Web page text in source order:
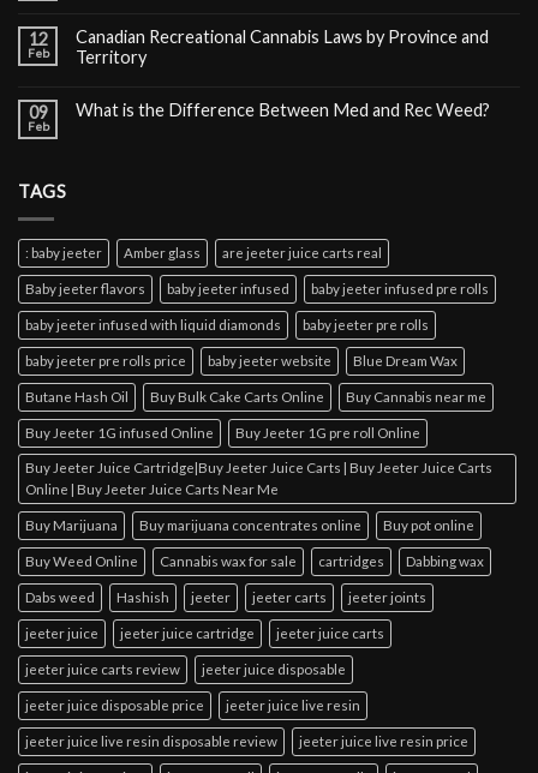
12
Feb
Canadian Recreational Cannabis Laws by Province and
Territory
09
Feb
What is the Difference Between Med and Rec Weed?
TAGS
: baby jeeter Amber glass are jeeter juice carts real
Baby jeeter flavors baby jeeter infused baby jeeter infused pre rolls
baby jeeter infused with liquid diamonds baby jeeter pre rolls
baby jeeter pre rolls price baby jeeter website Blue Dream Wax
Butane Hash Oil Buy Bulk Cake Carts Online Buy Cannabis near me
Buy Jeeter 1G infused Online Buy Jeeter 1G pre roll Online
Buy Jeeter Juice Cartridge|Buy Jeeter Juice Carts | Buy Jeeter Juice Carts
Online | Buy Jeeter Juice Carts Near Me
Buy Marijuana Buy marijuana concentrates online Buy pot online
Buy Weed Online Cannabis wax for sale cartridges Dabbing wax
Dabs weed Hashish jeeter jeeter carts jeeter joints
jeeter juice jeeter juice cartridge jeeter juice carts
jeeter juice carts review jeeter juice disposable
jeeter juice disposable price jeeter juice live resin
jeeter juice live resin disposable review jeeter juice live resin price